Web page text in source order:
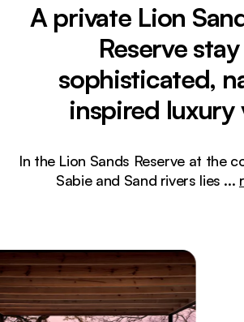
A private Lion
Reserve
sophisticated,
inspired luxury
In the Lion Sands Reserve at the
Sabie and Sand rivers lies ...